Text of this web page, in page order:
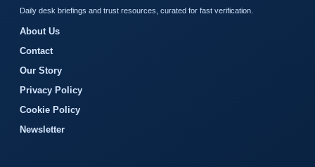
Daily desk briefings and trust resources, curated for fast verification.
About Us
Contact
Our Story
Privacy Policy
Cookie Policy
Newsletter